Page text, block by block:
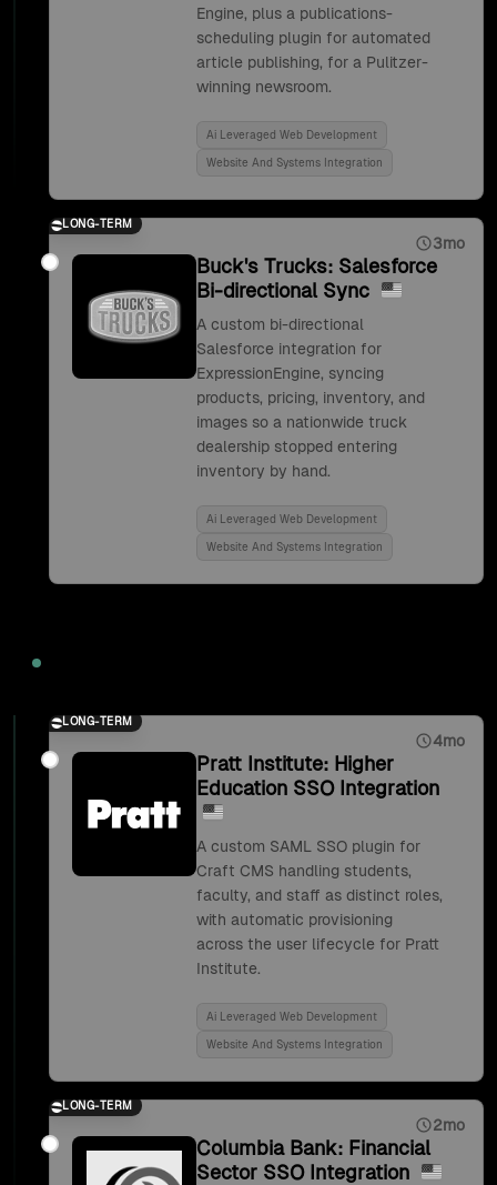
Engine, plus a publications-
scheduling plugin for automated
article publishing, for a Pulitzer-
winning newsroom.
Ai Leveraged Web Development
Website And Systems Integration
LONG-TERM
3mo
Buck's Trucks: Salesforce
Bi-directional Sync
A custom bi-directional
Salesforce integration for
ExpressionEngine, syncing
products, pricing, inventory, and
images so a nationwide truck
dealership stopped entering
inventory by hand.
Ai Leveraged Web Development
Website And Systems Integration
LONG-TERM
4mo
Pratt Institute: Higher
Education SSO Integration
A custom SAML SSO plugin for
Craft CMS handling students,
faculty, and staff as distinct roles,
with automatic provisioning
across the user lifecycle for Pratt
Institute.
Ai Leveraged Web Development
Website And Systems Integration
LONG-TERM
2mo
Columbia Bank: Financial
Sector SSO Integration